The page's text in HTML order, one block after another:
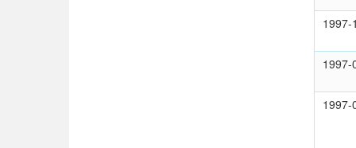
1997-
1997-
1997-